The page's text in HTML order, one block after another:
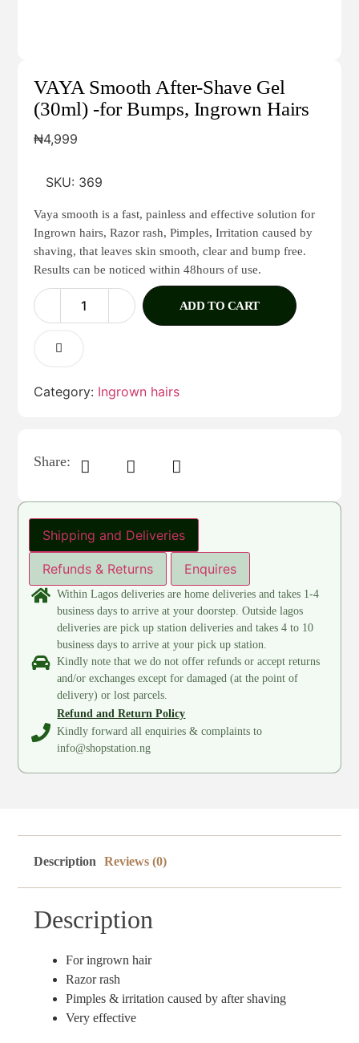
VAYA Smooth After-Shave Gel
(30ml) -for Bumps, Ingrown Hairs
₦4,999
SKU: 369
Vaya smooth is a fast, painless and effective solution for
Ingrown hairs, Razor rash, Pimples, Irritation caused by
shaving, that leaves skin smooth, clear and bump free.
Results can be noticed within 48hours of use.
ADD TO CART
Category: Ingrown hairs
Share:
Shipping and Deliveries
Refunds & Returns Enquires
Within Lagos deliveries are home deliveries and takes 1-4
business days to arrive at your doorstep. Outside lagos
deliveries are pick up station deliveries and takes 4 to 10
business days to arrive at your pick up station.
Kindly note that we do not offer refunds or accept returns
and/or exchanges except for damaged (at the point of
delivery) or lost parcels.
Refund and Return Policy
Kindly forward all enquiries & complaints to
info@shopstation.ng
Description Reviews (0)
Description
For ingrown hair
Razor rash
Pimples & irritation caused by after shaving
Very effective